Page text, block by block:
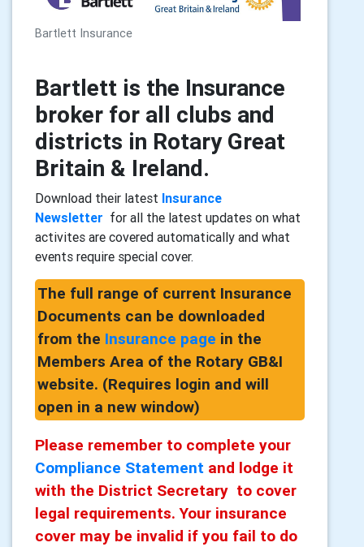
Bartlett Insurance
Bartlett is the Insurance
broker for all clubs and
districts in Rotary Great
Britain & Ireland.
Download their latest Insurance
Newsletter for all the latest updates on what
activites are covered automatically and what
events require special cover.
The full range of current Insurance
Documents can be downloaded
from the Insurance page in the
Members Area of the Rotary GB&I
website. (Requires login and will
open in a new window)
Please remember to complete your
Compliance Statement and lodge it
with the District Secretary to cover
legal requirements. Your insurance
cover may be invalid if you fail to do